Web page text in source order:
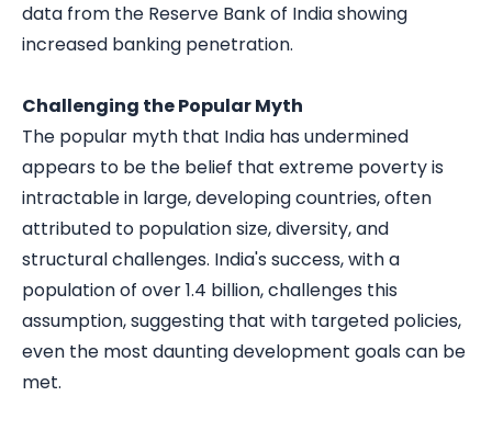
data from the Reserve Bank of India showing
increased banking penetration.
Challenging the Popular Myth
The popular myth that India has undermined
appears to be the belief that extreme poverty is
intractable in large, developing countries, often
attributed to population size, diversity, and
structural challenges. India's success, with a
population of over 1.4 billion, challenges this
assumption, suggesting that with targeted policies,
even the most daunting development goals can be
met.